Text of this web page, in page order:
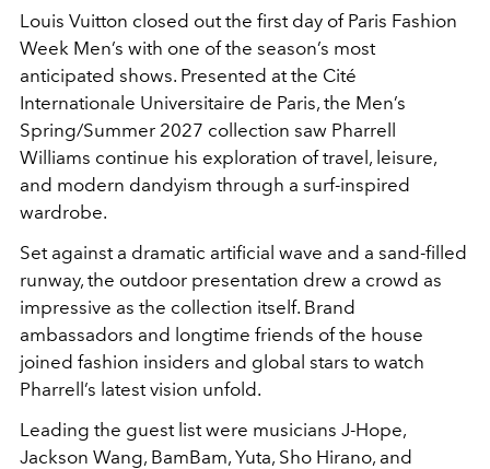
Louis Vuitton closed out the first day of Paris Fashion
Week Men’s with one of the season’s most
anticipated shows. Presented at the Cité
Internationale Universitaire de Paris, the Men’s
Spring/Summer 2027 collection saw Pharrell
Williams continue his exploration of travel, leisure,
and modern dandyism through a surf-inspired
wardrobe.
Set against a dramatic artificial wave and a sand-filled
runway, the outdoor presentation drew a crowd as
impressive as the collection itself. Brand
ambassadors and longtime friends of the house
joined fashion insiders and global stars to watch
Pharrell’s latest vision unfold.
Leading the guest list were musicians J-Hope,
Jackson Wang, BamBam, Yuta, Sho Hirano, and